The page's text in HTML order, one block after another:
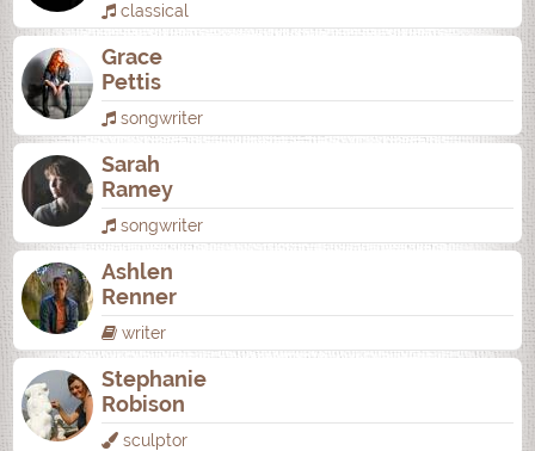
classical
Grace
Pettis
songwriter
Sarah
Ramey
songwriter
Ashlen
Renner
writer
Stephanie
Robison
sculptor